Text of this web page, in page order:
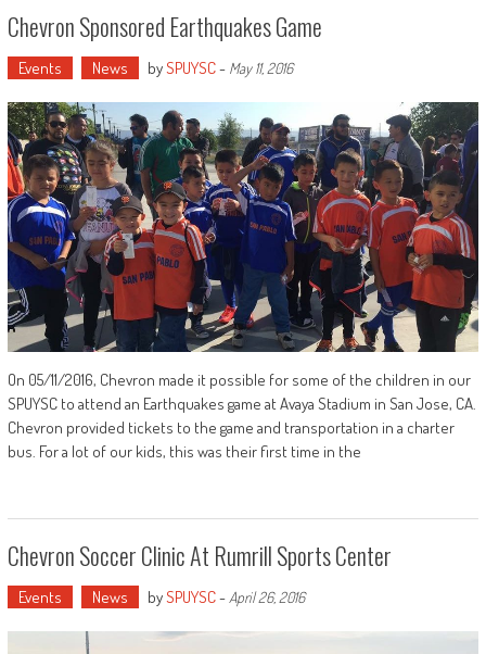
Chevron Sponsored Earthquakes Game
Events News bySPUYSC- May 11, 2016
On 05/11/2016, Chevron made it possible for some of the children in our
SPUYSC to attend an Earthquakes game at Avaya Stadium in San Jose, CA.
Chevron provided tickets to the game and transportation in a charter
bus. For a lot of our kids, this was their first time in the
Chevron Soccer Clinic At Rumrill Sports Center
Events News bySPUYSC-April 26, 2016